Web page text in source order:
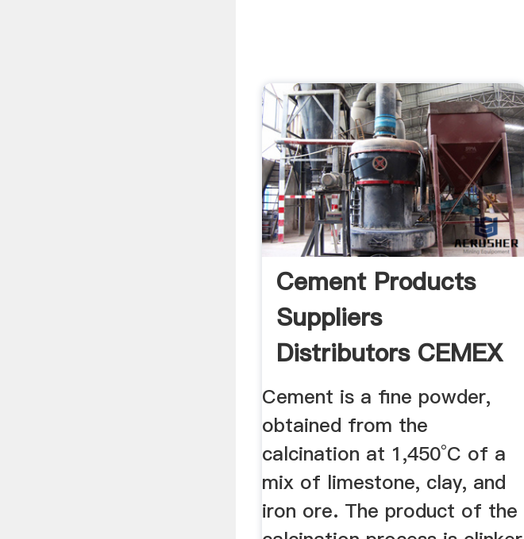
Cement Products
Suppliers
Distributors CEMEX
USA
Cement is a fine powder,
obtained from the
calcination at 1,450°C of a
mix of limestone, clay, and
iron ore. The product of the